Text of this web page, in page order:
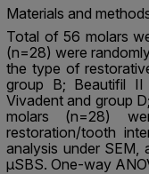
Materials and
Total of 56 molars
(n=28) were
the type of
group B; Beautifil
Vivadent and group
molars (n=28)
restoration/tooth
analysis under
μSBS. One-way